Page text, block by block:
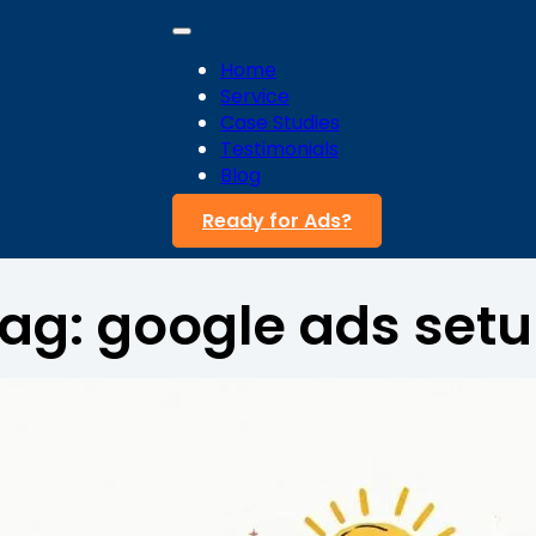
Home
Service
Case Studies
Testimonials
Blog
Ready for Ads?
google ads